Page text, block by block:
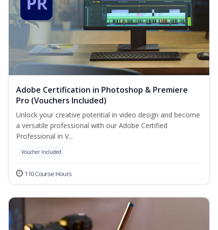
Adobe Certification in Photoshop & Premiere
Pro (Vouchers Included)
Unlock your creative potential in video design and become
a versatile professional with our Adobe Certified
Professional in V...
Voucher Included
110 Course Hours